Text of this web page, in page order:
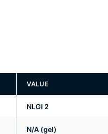
VALUE
NLGI 2
N/A (gel)